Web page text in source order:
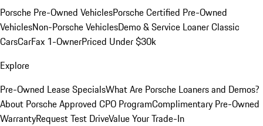
Porsche Pre-Owned VehiclesPorsche Certified Pre-Owned
VehiclesNon-Porsche VehiclesDemo & Service LoanerClassic
CarsCarFax 1-OwnerPriced Under $30k
Explore
Pre-Owned Lease SpecialsWhat Are Porsche Loaners and Demos?
About Porsche Approved CPO ProgramComplimentary Pre-Owned
WarrantyRequest Test DriveValue Your Trade-In